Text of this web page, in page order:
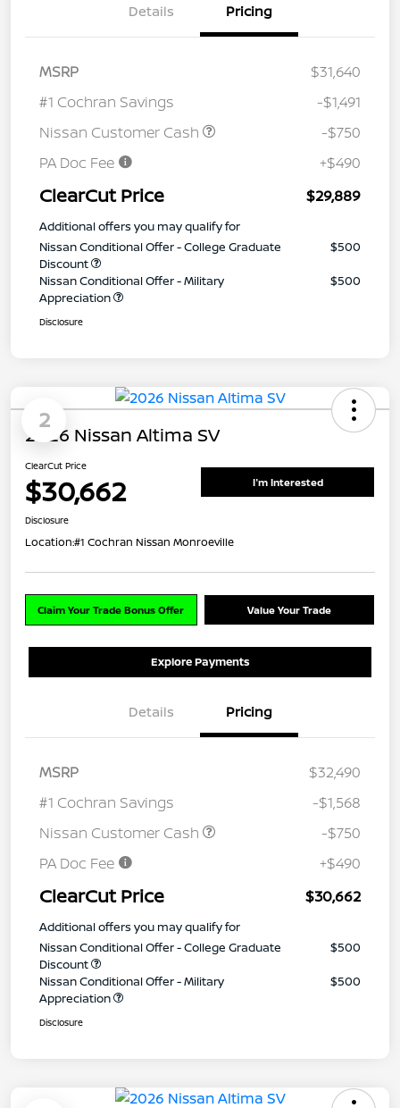
Details Pricing
MSRP
$31,640
#1 Cochran Savings
-$1,491
Nissan Customer Cash
-$750
PA Doc Fee
+$490
ClearCut Price $29,889
Additional offers you may qualify for
Nissan Conditional Offer - College Graduate
Discount
$500
Nissan Conditional Offer - Military
Appreciation
$500
Disclosure
2
2026 Nissan Altima SV
ClearCut Price
$30,662 I'm Interested
Disclosure
Location:#1 Cochran Nissan Monroeville
Claim Your Trade Bonus Offer Value Your Trade
Explore Payments
Details Pricing
MSRP
$32,490
#1 Cochran Savings
-$1,568
Nissan Customer Cash
-$750
PA Doc Fee
+$490
ClearCut Price $30,662
Additional offers you may qualify for
Nissan Conditional Offer - College Graduate
Discount
$500
Nissan Conditional Offer - Military
Appreciation
$500
Disclosure